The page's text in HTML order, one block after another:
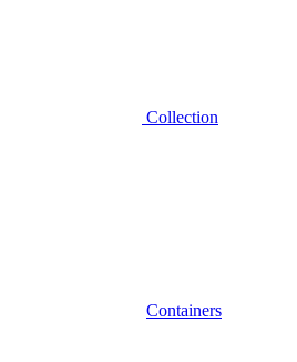
Collection
Containers